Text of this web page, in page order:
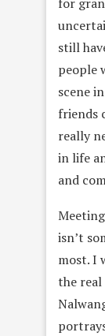
still
people
scene
friends
really
in life
and
isn’t
most. I
the real